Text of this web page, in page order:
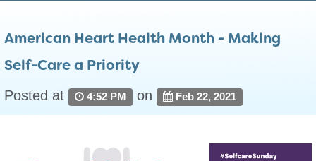
American Heart Health Month - Making
Self-Care a Priority
Posted at 4:52 PM on Feb 22, 2021